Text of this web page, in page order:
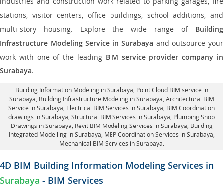
stations, visitor centers, office buildings, school additions, and
multi-story housing. Explore the wide range of Building
Infrastructure Modeling Service in Surabaya and outsource your
work with one of the leading BIM service provider company in
Surabaya.
Building Information Modeling in Surabaya , Point Cloud BIM service in
Surabaya, Building Infrastructure Modeling in Surabaya, Architectural BIM
Service in Surabaya , Electrical BIM Services in Surabaya, BIM Coordination
drawings in Surabaya , Structural BIM Services in Surabaya, Plumbing Shop
Drawings in Surabaya , Revit BIM Modeling Services in Surabaya, Building
Integrated Modelling in Surabaya, MEP Coordination Services in Surabaya
Mechanical BIM Services in Surabaya.
4D BIM Building Information Modeling Services in
Surabaya - BIM Services